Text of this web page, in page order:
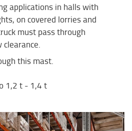
applications in halls with
on covered lorries and
must pass through
this mast.
1,2 t - 1,4 t